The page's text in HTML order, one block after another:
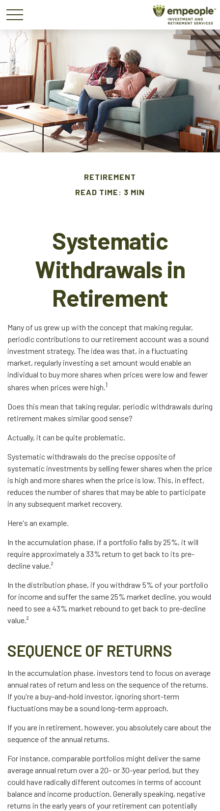
RETIREMENT
READ TIME: 3 MIN
Systematic
Withdrawals in
Retirement
Many of us grew up with the concept that making regular,
periodic contributions to our retirement account was a sound
investment strategy. The idea was that, in a fluctuating
market, regularly investing a set amount would enable an
individual to buy more shares when prices were low and fewer
shares when prices were high.1
Does this mean that taking regular, periodic withdrawals during
retirement makes similar good sense?
Actually, it can be quite problematic.
Systematic withdrawals do the precise opposite of
systematic investments by selling fewer shares when the price
is high and more shares when the price is low. This, in effect,
reduces the number of shares that may be able to participate
in any subsequent market recovery.
Here's an example.
In the accumulation phase, if a portfolio falls by 25%, it will
require approximately a 33% return to get back to its pre-
decline value.²
In the distribution phase, if you withdraw 5% of your portfolio
for income and suffer the same 25% market decline, you would
need to see a 43% market rebound to get back to pre-decline
value.²
SEQUENCE OF RETURNS
In the accumulation phase, investors tend to focus on average
annual rates of return and less on the sequence of the returns.
If you're a buy-and-hold investor, ignoring short-term
fluctuations may be a sound long-term approach.
If you are in retirement, however, you absolutely care about the
sequence of the annual returns.
For instance, comparable portfolios might deliver the same
average annual return over a 20- or 30-year period, but they
could have radically different outcomes in terms of account
balance and income production. Generally speaking, negative
returns in the early years of your retirement can potentially